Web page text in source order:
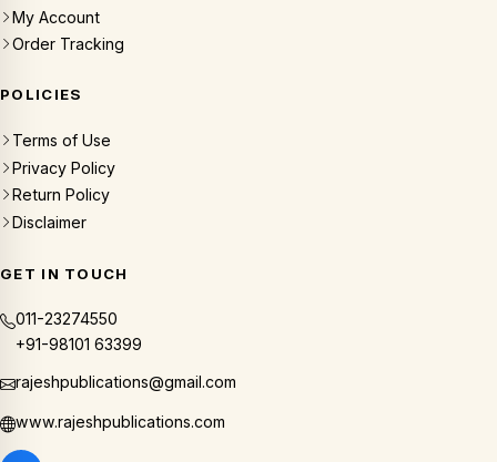
My Account
Order Tracking
POLICIES
Terms of Use
Privacy Policy
Return Policy
Disclaimer
GET IN TOUCH
011-23274550
+91-98101 63399
rajeshpublications@gmail.com
www.rajeshpublications.com